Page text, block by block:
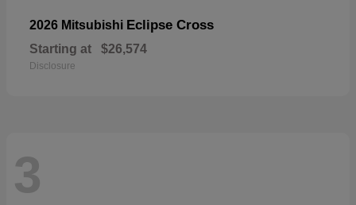
2026 Mitsubishi Eclipse Cross
Starting at $26,574
Disclosure
3